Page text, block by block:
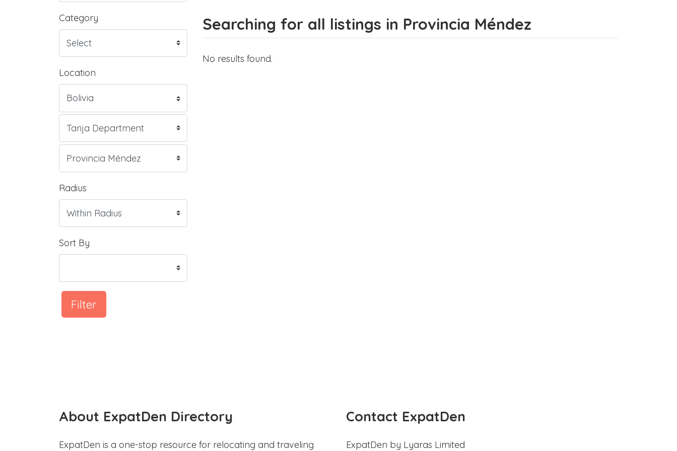
Category
Location
Radius
Sort By
Filter
Searching for all listings in Provincia Méndez
No results found.
About ExpatDen Directory
ExpatDen is a one-stop resource for relocating and traveling
Contact ExpatDen
ExpatDen by Lyaras Limited